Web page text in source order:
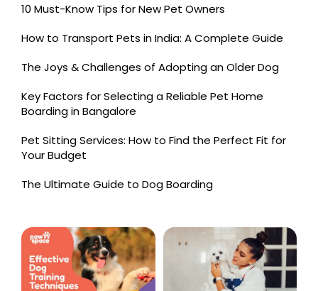
10 Must-Know Tips for New Pet Owners
How to Transport Pets in India: A Complete Guide
The Joys & Challenges of Adopting an Older Dog
Key Factors for Selecting a Reliable Pet Home
Boarding in Bangalore
Pet Sitting Services: How to Find the Perfect Fit for
Your Budget
The Ultimate Guide to Dog Boarding